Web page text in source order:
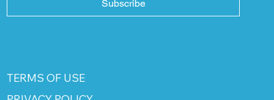
Subscribe
TERMS OF USE